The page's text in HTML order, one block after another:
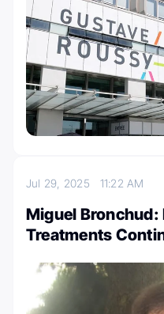
Jul 29, 2025 11:22 AM
Miguel Bronchud:
Treatments